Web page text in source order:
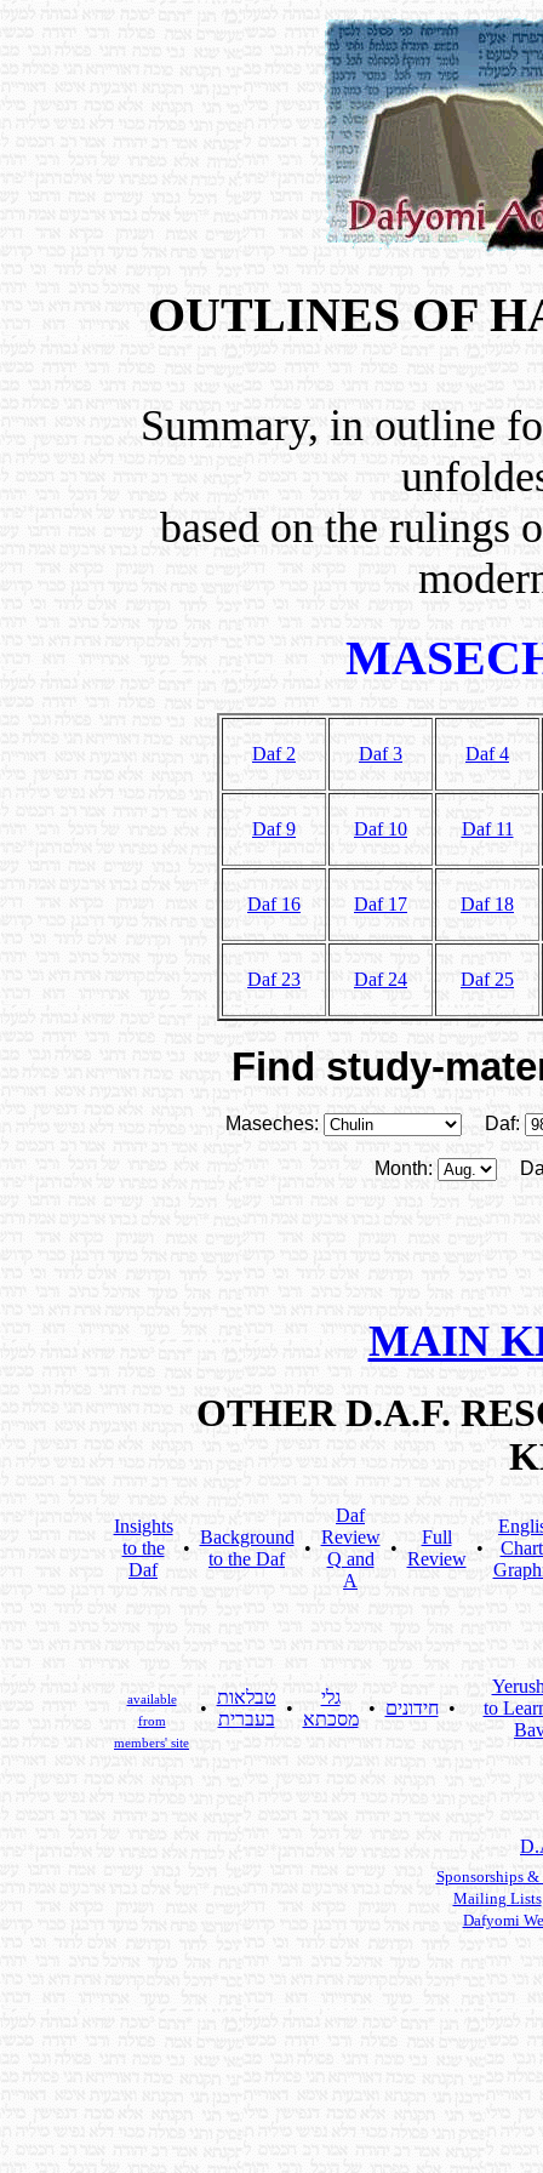
OUTLINES OF
Summary, in outline
based on the rulings
Daf 2 Daf 3 Daf 4
Daf 9 Daf 10 Daf 11
Daf 16 Daf 17 Daf 18
Daf 23 Daf 24 Daf 25
Find study-
Maseches: Daf:
Month:
MAIN
OTHER D.A.F.
Insights
to the
Daf
•
Background
to the Daf
•
Daf
Review
Q and
A
•
Full
Review
•
available
from
members' site
•
טבלאות
בעברית
•
גלי
מסכתא
• חידונים •
to
Sponsorships
Mailing Lists
Dafyomi